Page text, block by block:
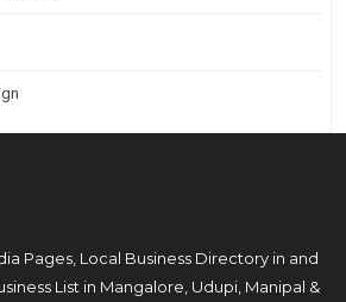
Pages, Local Business Directory in and
List in Mangalore, Udupi, Manipal &